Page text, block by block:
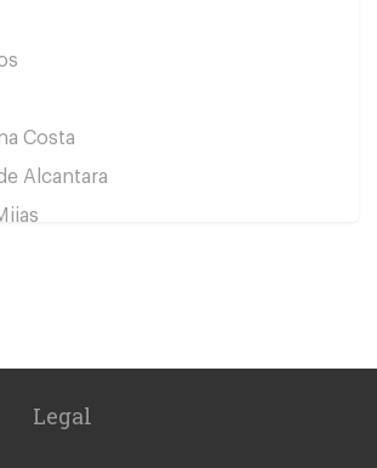
Costa
Alcantara
Centre
Torre
Legal